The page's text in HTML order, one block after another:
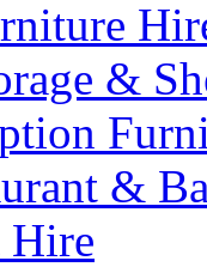
&
&
Hire